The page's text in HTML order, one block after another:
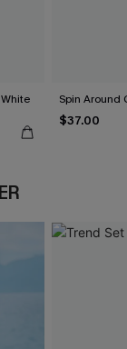
Spin Around
$37.00